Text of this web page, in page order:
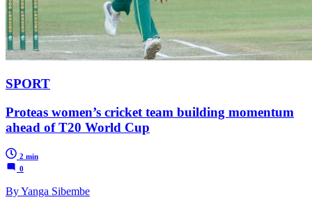
SPORT
Proteas women’s cricket team building momentum
ahead of T20 World Cup
2 min
0
By Yanga Sibembe